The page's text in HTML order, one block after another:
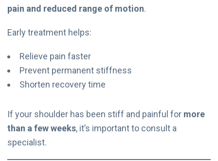
pain and reduced range of motion.
Early treatment helps:
Relieve pain faster
Prevent permanent stiffness
Shorten recovery time
If your shoulder has been stiff and painful for more
than a few weeks, it’s important to consult a
specialist.